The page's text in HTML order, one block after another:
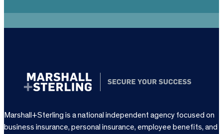
Marshall+Sterling is a national independent agency focused on
business insurance, personal insurance, employee benefits, and